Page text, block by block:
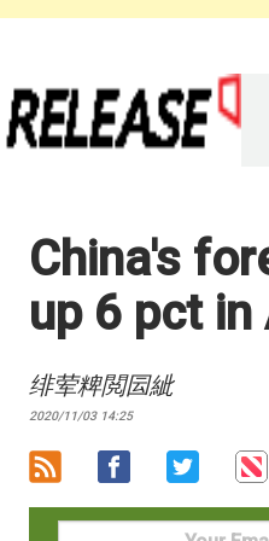
China's
up 6 pct in
绯荤粺閲囩紪
2020/11/03 14:25